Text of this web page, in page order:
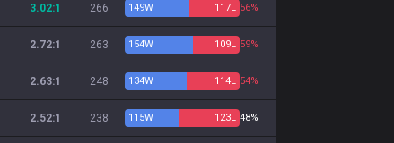
3.02:1 266 149W 117L 56%
2.72:1 263 154W 109L 59%
2.63:1 248 134W 114L 54%
2.52:1 238 115W 123L 48%